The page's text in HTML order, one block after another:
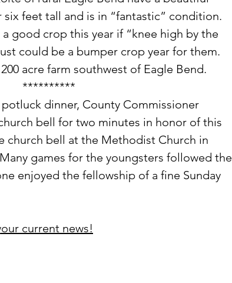
feet tall and is in “fantastic” condition.
good crop this year if “knee high by the
could be a bumper crop year for them.
acre farm southwest of Eagle Bend.
**********
bell for two minutes in honor of this
church bell at the Methodist Church in
games for the youngsters followed the
enjoyed the fellowship of a fine Sunday
current news!